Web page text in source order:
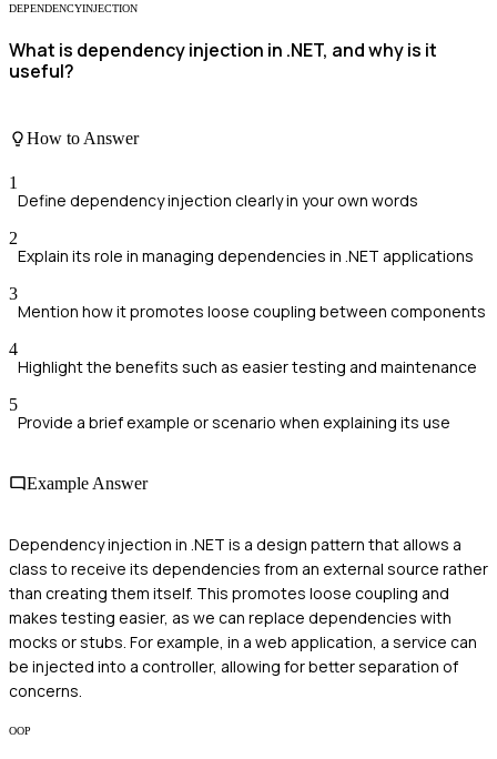
DEPENDENCYINJECTION
What is dependency injection in .NET, and why is it
useful?
How to Answer
1
Define dependency injection clearly in your own words
2
Explain its role in managing dependencies in .NET applications
3
Mention how it promotes loose coupling between components
4
Highlight the benefits such as easier testing and maintenance
5
Provide a brief example or scenario when explaining its use
Example Answer
Dependency injection in .NET is a design pattern that allows a
class to receive its dependencies from an external source rather
than creating them itself. This promotes loose coupling and
makes testing easier, as we can replace dependencies with
mocks or stubs. For example, in a web application, a service can
be injected into a controller, allowing for better separation of
concerns.
OOP